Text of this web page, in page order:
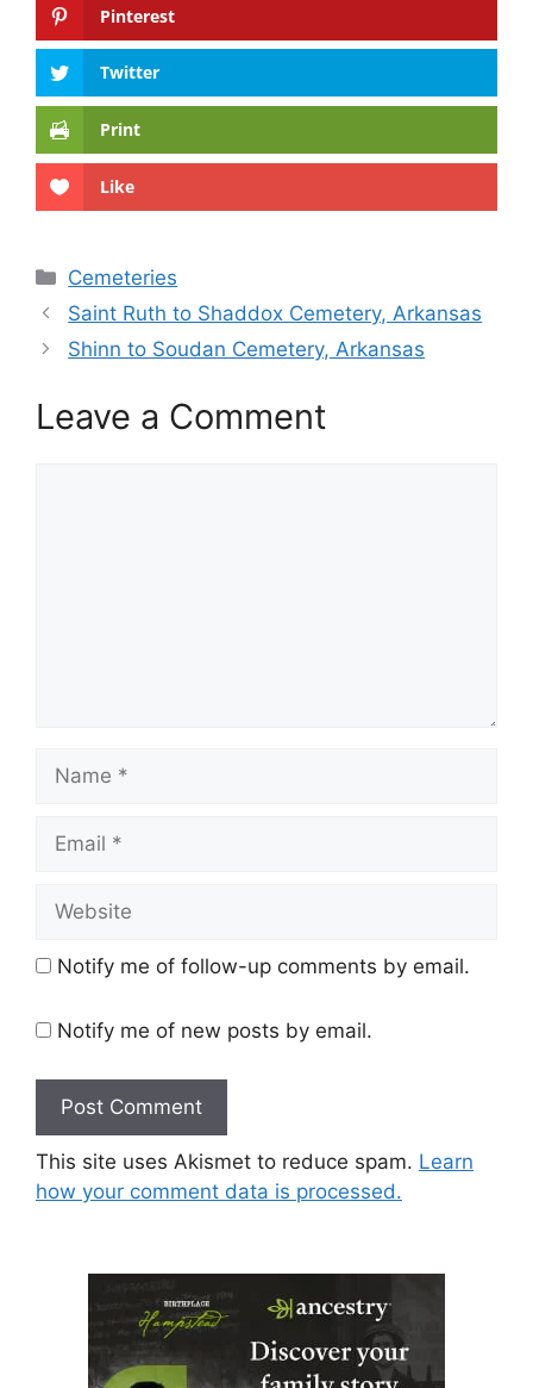
Pinterest
Twitter
Print
Like
Categories
Cemeteries
Saint Ruth to Shaddox Cemetery, Arkansas
Shinn to Soudan Cemetery, Arkansas
Leave a Comment
Name
Email
Website
Notify me of follow-up comments by email.
Notify me of new posts by email.
This site uses Akismet to reduce spam. Learn
how your comment data is processed.